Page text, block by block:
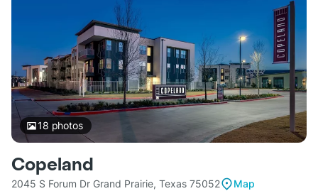
18 photos
Copeland
2045 S Forum Dr Grand Prairie, Texas 75052
Map